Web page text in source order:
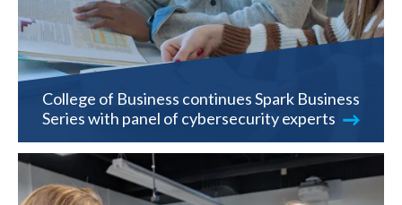
College of Business continues Spark Business
Series with panel of cybersecurity experts